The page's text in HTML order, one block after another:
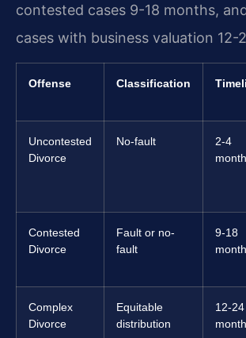
contested cases 9-18 months,
cases with business valuation 12-
Offense Classification
Uncontested
Divorce
No-fault
2-4
Contested
Divorce
Fault or no-
fault
9-18
Complex
Divorce
Equitable
distribution
12-24